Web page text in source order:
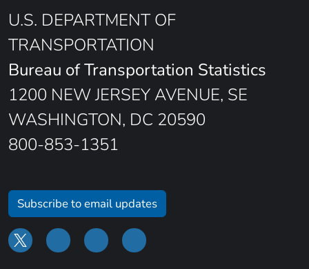
U.S. DEPARTMENT OF
TRANSPORTATION
Bureau of Transportation Statistics
1200 NEW JERSEY AVENUE, SE
WASHINGTON, DC 20590
800-853-1351
Subscribe to email updates